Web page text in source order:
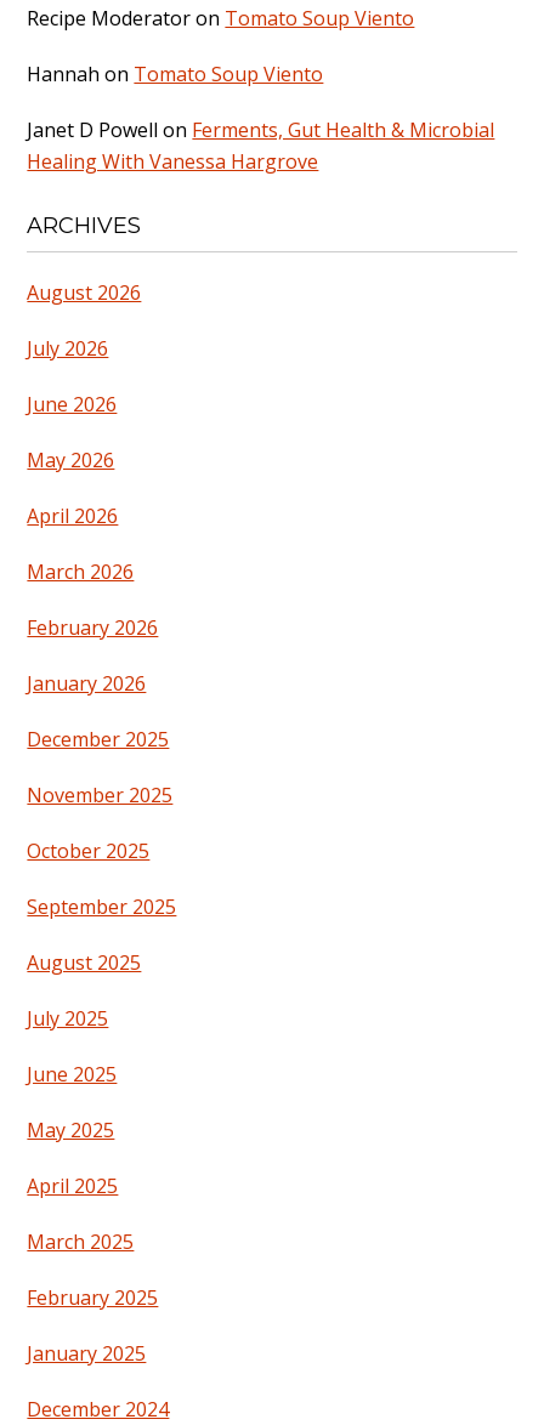
Recipe Moderatoron Tomato Soup Viento
Hannah on Tomato Soup Viento
Janet D Powell on Ferments, Gut Health & Microbial
Healing With Vanessa Hargrove
ARCHIVES
August 2026
July 2026
June 2026
May 2026
April 2026
March 2026
February 2026
January 2026
December 2025
November 2025
October 2025
September 2025
August 2025
July 2025
June 2025
May 2025
April 2025
March 2025
February 2025
January 2025
December 2024